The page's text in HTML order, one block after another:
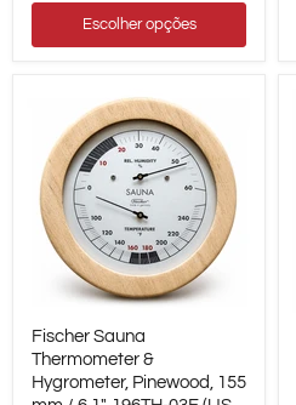
Escolher opções
Sauna
Thermometer
&
Hygrometer,
Fischer Sauna
Thermometer &
Hygrometer, Pinewood, 155